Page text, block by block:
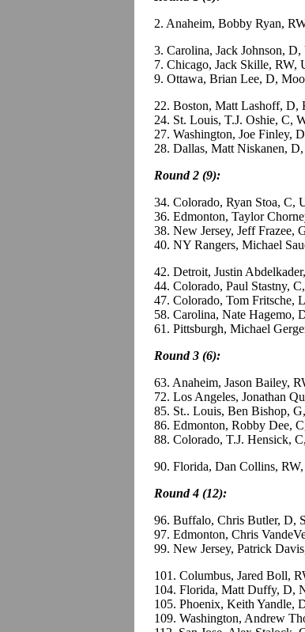
2. Anaheim, Bobby Ryan,
3. Carolina, Jack Johnson,
7. Chicago, Jack Skille, RW,
9. Ottawa, Brian Lee, D,
22. Boston, Matt Lashoff, D,
24. St. Louis, T.J. Oshie, C,
27. Washington, Joe Finley,
28. Dallas, Matt Niskanen,
Round 2 (9):
34. Colorado, Ryan Stoa, C,
36. Edmonton, Taylor
38. New Jersey, Jeff Frazee,
40. NY Rangers, Michael
42. Detroit, Justin
44. Colorado, Paul Stastny,
47. Colorado, Tom Fritsche,
58. Carolina, Nate Hagemo,
61. Pittsburgh, Michael
Round 3 (6):
63. Anaheim, Jason Bailey,
72. Los Angeles, Jonathan
85. St.. Louis, Ben Bishop,
86. Edmonton, Robby Dee,
88. Colorado, T.J. Hensick,
90. Florida, Dan Collins,
Round 4 (12):
96. Buffalo, Chris Butler, D,
97. Edmonton, Chris
99. New Jersey, Patrick
101. Columbus, Jared Boll,
104. Florida, Matt Duffy, D,
105. Phoenix, Keith Yandle,
109. Washington, Andrew